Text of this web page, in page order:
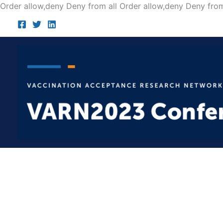
Order allow,deny Deny from all Order allow,deny Deny